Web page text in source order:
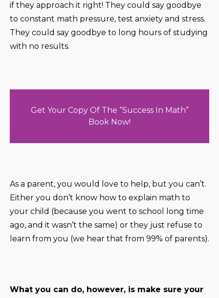
if they approach it right! They could say goodbye
to constant math pressure, test anxiety and stress.
They could say goodbye to long hours of studying
with no results.
Get Your Copy Of The “Success In Math”
Book Now!
As a parent, you would love to help, but you can’t.
Either you don’t know how to explain math to
your child (because you went to school long time
ago, and it wasn’t the same) or they just refuse to
learn from you (we hear that from 99% of parents).
What you can do, however, is make sure your